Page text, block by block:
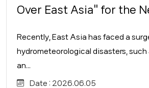
Over East Asia" for the
Recently, East Asia has faced a
hydrometeorological disasters,
an...
Date : 2026.06.05